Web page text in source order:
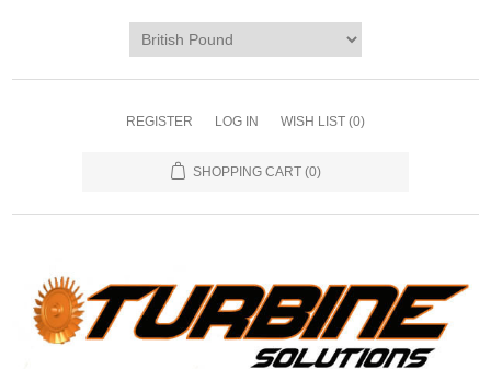
REGISTER LOG IN WISH LIST (0)
SHOPPING CART (0)